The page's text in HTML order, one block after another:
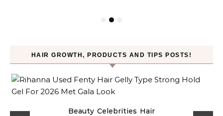
HAIR GROWTH, PRODUCTS AND TIPS POSTS!
Beauty Celebrities Hair